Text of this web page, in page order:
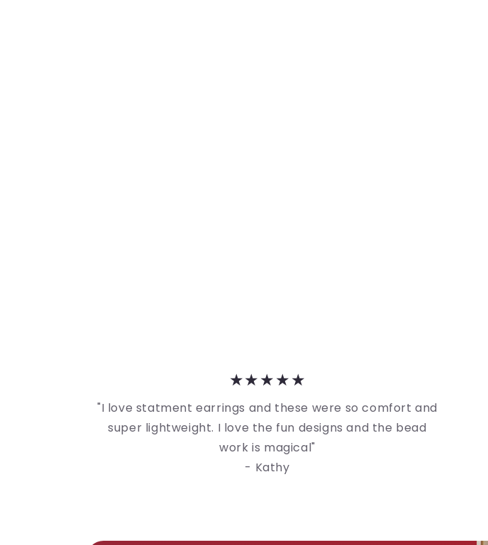
★★★★★
"I love statment earrings and these were so comfort and
super lightweight. I love the fun designs and the bead
work is magical"
- Kathy